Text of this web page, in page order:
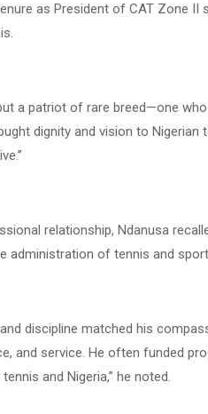
as President of CAT Zone II
a patriot of rare breed—one
dignity and vision to
relationship, Ndanusa
administration of tennis and
discipline matched his
and service. He often funded
and Nigeria,” he noted.